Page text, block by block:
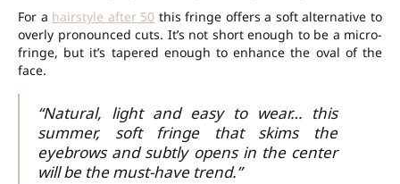
For a hairstyle after 50 this fringe offers a soft alternative to
overly pronounced cuts. It’s not short enough to be a micro-
fringe, but it’s tapered enough to enhance the oval of the
face.
“Natural, light and easy to wear… this
summer, soft fringe that skims the
eyebrows and subtly opens in the center
will be the must-have trend.”